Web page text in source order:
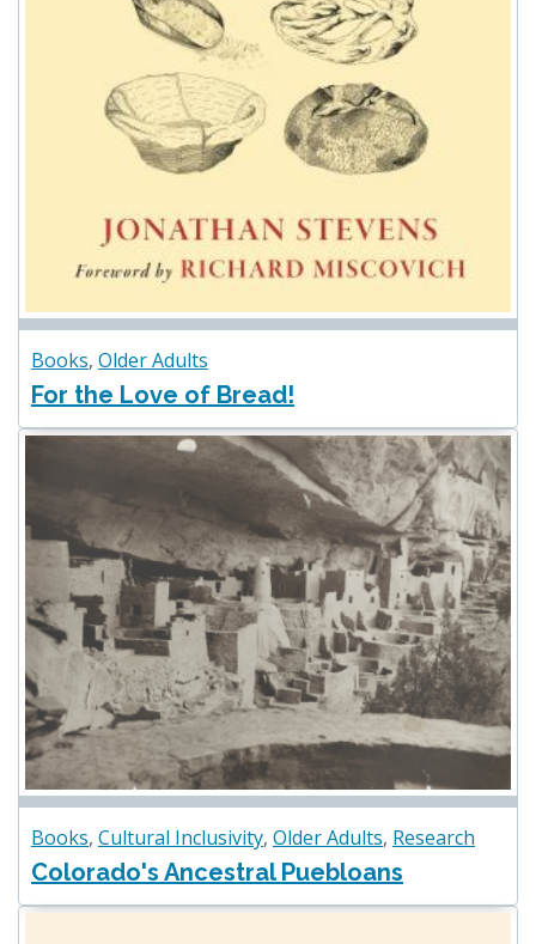
Books, Older Adults
For the Love of Bread!
Books, Cultural Inclusivity, Older Adults, Research
Colorado's Ancestral Puebloans